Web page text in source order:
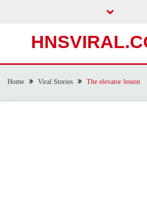
Home Viral Stories The elevator lesson